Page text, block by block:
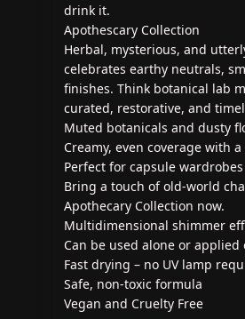
drink it.
Apothescary Collection
Herbal, mysterious, and
celebrates earthy neutrals,
finishes. Think botanical lab
curated, restorative, and
Muted botanicals and dusty
Creamy, even coverage with
Perfect for capsule
Bring a touch of old-world
Apothecary Collection now.
Multidimensional shimmer
Can be used alone or
Fast drying – no UV lamp
Safe, non-toxic formula
Vegan and Cruelty Free